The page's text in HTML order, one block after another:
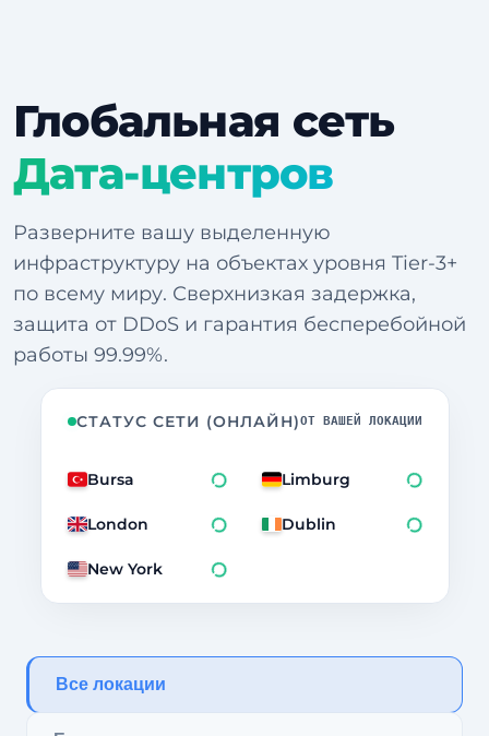
Глобальная сеть
Дата-центров
Разверните вашу выделенную
инфраструктуру на объектах уровня Tier-3+
по всему миру. Сверхнизкая задержка,
защита от DDoS и гарантия бесперебойной
работы 99.99%.
СТАТУС СЕТИ (ОНЛАЙН)ОТ ВАШЕЙ ЛОКАЦИИ
Bursa Limburg 1958ms
London 1956ms Dublin
New York 270ms
Все локации